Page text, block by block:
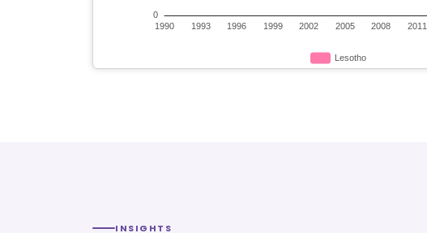
INSIGHTS